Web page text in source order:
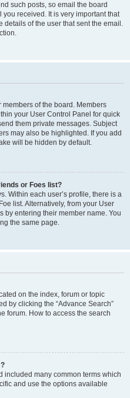
such posts, so email the board
received. It is very important that
details of the user that sent the email.
of the board. Members
your User Control Panel for quick
them private messages. Subject
may also be highlighted. If you add
will be hidden by default.
or Foes list?
Within each user’s profile, there is a
list. Alternatively, from your User
by entering their member name. You
the same page.
on the index, forum or topic
by clicking the “Advance Search”
forum. How to access the search
included many common terms which
and use the options available